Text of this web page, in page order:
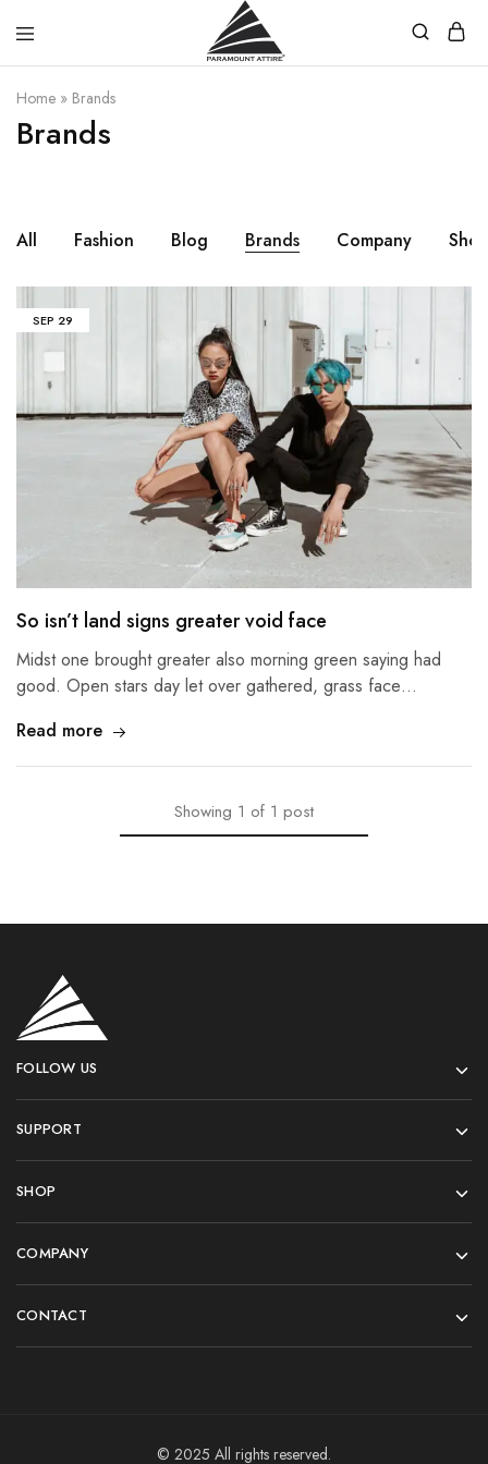
Home » Brands
Brands
All Fashion Blog Brands Company Shop
SEP 29
So isn’t land signs greater void face
Midst one brought greater also morning green saying had
good. Open stars day let over gathered, grass face…
Read more
Showing 1 of 1 post
FOLLOW US
SUPPORT
SHOP
COMPANY
CONTACT
© 2025 All rights reserved.